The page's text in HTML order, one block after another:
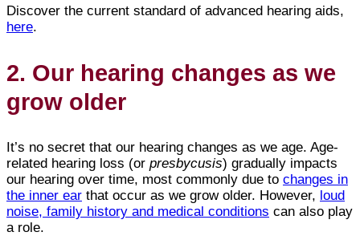
Discover the current standard of advanced hearing aids,
here.
2. Our hearing changes as we
grow older
It’s no secret that our hearing changes as we age. Age-
related hearing loss (or presbycusis) gradually impacts
our hearing over time, most commonly due to changes in
the inner ear that occur as we grow older. However, loud
noise, family history and medical conditions can also play
a role.